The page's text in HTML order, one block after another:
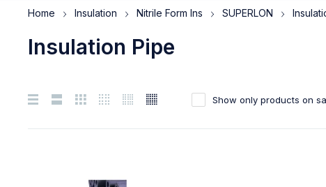
Insulation Pipe
Home Insulation Nitrile Form Ins SUPERLON
Show only products on